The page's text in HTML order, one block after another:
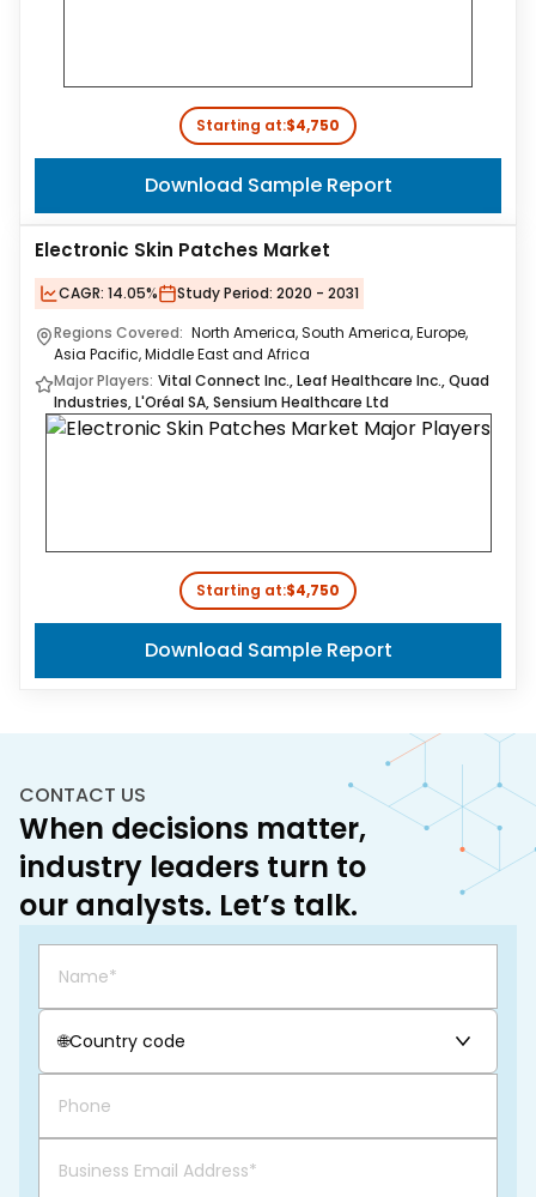
Starting at:$4,750
Download Sample Report
Electronic Skin Patches Market
CAGR: 14.05% Study Period: 2020 - 2031
Regions Covered: North America, South America, Europe,
Asia Pacific, Middle East and Africa
Major Players: Vital Connect Inc., Leaf Healthcare Inc., Quad
Industries, L'Oréal SA, Sensium Healthcare Ltd
Starting at:$4,750
Download Sample Report
CONTACT US
When decisions matter,
industry leaders turn to
our analysts. Let’s talk.
🌐Country code